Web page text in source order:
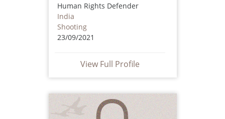
Human Rights Defender
India
Shooting
23/09/2021
View Full Profile